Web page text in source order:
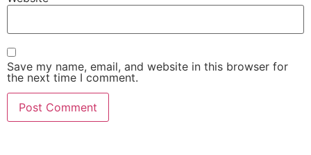
Save my name, email, and website in this browser for
the next time I comment.